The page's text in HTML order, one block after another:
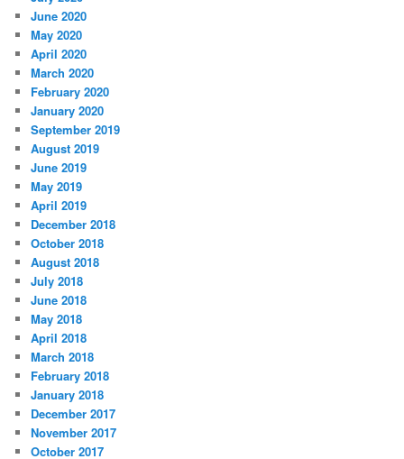
June 2020
May 2020
April 2020
March 2020
February 2020
January 2020
September 2019
August 2019
June 2019
May 2019
April 2019
December 2018
October 2018
August 2018
July 2018
June 2018
May 2018
April 2018
March 2018
February 2018
January 2018
December 2017
November 2017
October 2017